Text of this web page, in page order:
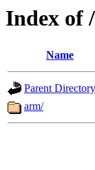
Index of
Name
Parent Directory
arm/